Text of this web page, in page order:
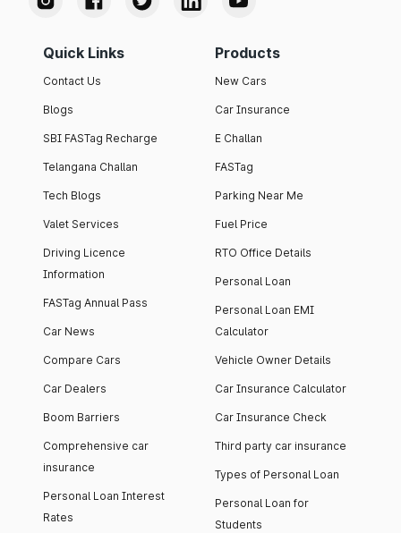
Quick Links
Contact Us
Blogs
SBI FASTag Recharge
Telangana Challan
Tech Blogs
Valet Services
Driving Licence
Information
FASTag Annual Pass
Car News
Compare Cars
Car Dealers
Boom Barriers
Comprehensive car
insurance
Personal Loan Interest
Rates
Products
New Cars
Car Insurance
E Challan
FASTag
Parking Near Me
Fuel Price
RTO Office Details
Personal Loan
Personal Loan EMI
Calculator
Vehicle Owner Details
Car Insurance Calculator
Car Insurance Check
Third party car insurance
Types of Personal Loan
Personal Loan for
Students